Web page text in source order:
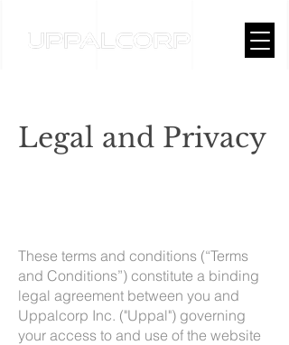
Legal and Privacy
These terms and conditions (“Terms
and Conditions”) constitute a binding
legal agreement between you and
Uppalcorp Inc. ("Uppal") governing
your access to and use of the website